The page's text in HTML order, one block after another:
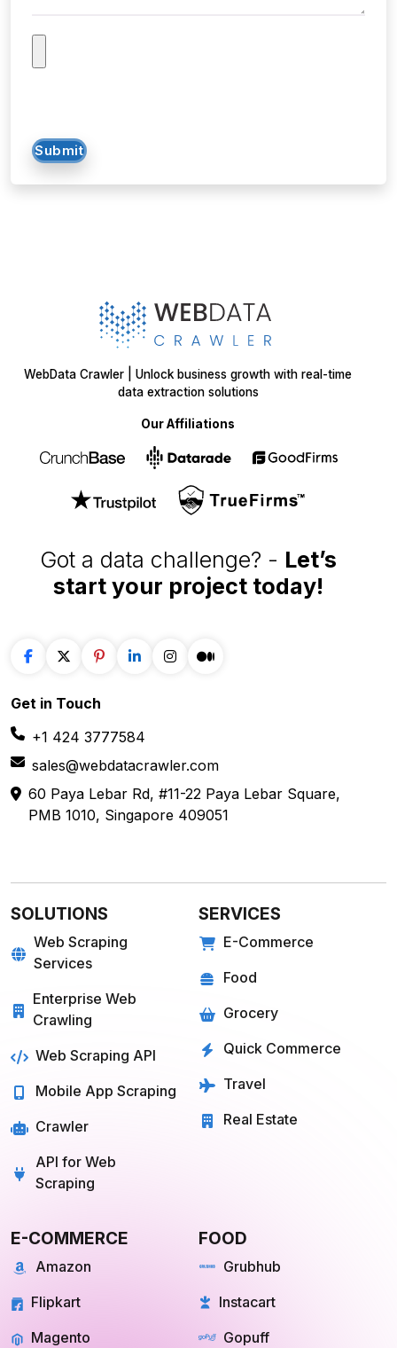
Submit
Got a data challenge? - Let’s
start your project today!
WebData Crawler | Unlock business growth with real-time
data extraction solutions
Our Affiliations
Get in Touch
+1 424 3777584
sales@webdatacrawler.com
60 Paya Lebar Rd, #11-22 Paya Lebar Square,
PMB 1010, Singapore 409051
SOLUTIONS
Web Scraping
Services
Enterprise Web
Crawling
Web Scraping API
Mobile App Scraping
Crawler
API for Web
Scraping
SERVICES
E-Commerce
Food
Grocery
Quick Commerce
Travel
Real Estate
E-COMMERCE
Amazon
Flipkart
Magento
FOOD
Grubhub
Instacart
Gopuff